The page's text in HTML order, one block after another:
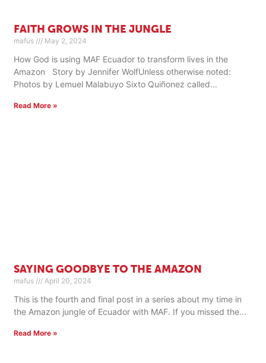
FAITH GROWS IN THE JUNGLE
mafus May 2, 2024
How God is using MAF Ecuador to transform lives in the
Amazon Story by Jennifer WolfUnless otherwise noted:
Photos by Lemuel Malabuyo Sixto Quiñonez called
Read More »
SAYING GOODBYE TO THE AMAZON
mafus April 20, 2024
This is the fourth and final post in a series about my time in
the Amazon jungle of Ecuador with MAF. If you missed the
Read More »